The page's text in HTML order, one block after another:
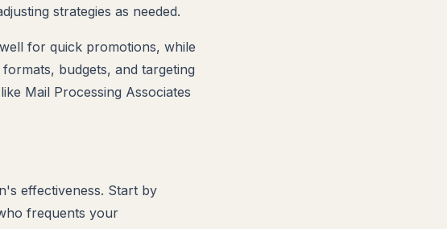
strategies as needed.
for quick promotions, while
budgets, and targeting
Mail Processing Associates
effectiveness. Start by
frequents your